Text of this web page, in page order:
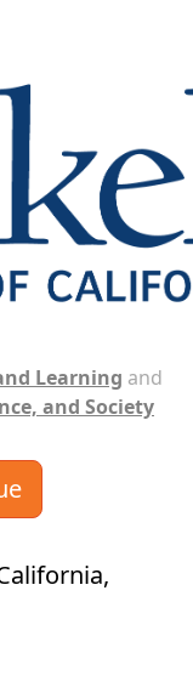
Learning and
and Society